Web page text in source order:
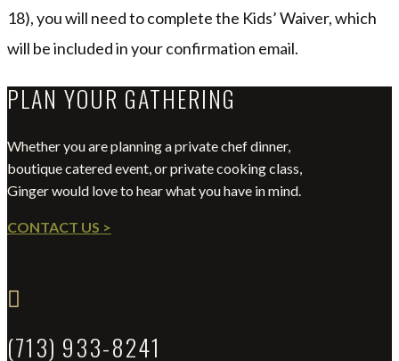
18), you will need to complete the Kids’ Waiver, which
will be included in your confirmation email.
PLAN YOUR GATHERING
Whether you are planning a private chef dinner,
boutique catered event, or private cooking class,
Ginger would love to hear what you have in mind.
CONTACT US >

(713) 933-8241